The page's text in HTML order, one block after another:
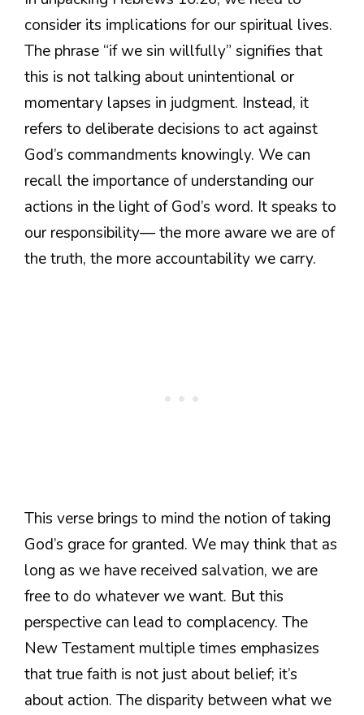
consider its implications for our spiritual lives.
The phrase “if we sin willfully” signifies that
this is not talking about unintentional or
momentary lapses in judgment. Instead, it
refers to deliberate decisions to act against
God’s commandments knowingly. We can
recall the importance of understanding our
actions in the light of God’s word. It speaks to
our responsibility— the more aware we are of
the truth, the more accountability we carry.
This verse brings to mind the notion of taking
God’s grace for granted. We may think that as
long as we have received salvation, we are
free to do whatever we want. But this
perspective can lead to complacency. The
New Testament multiple times emphasizes
that true faith is not just about belief; it’s
about action. The disparity between what we